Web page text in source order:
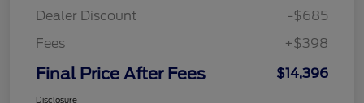
Dealer Discount
-$685
Fees
+$398
Final Price After Fees $14,396
Disclosure